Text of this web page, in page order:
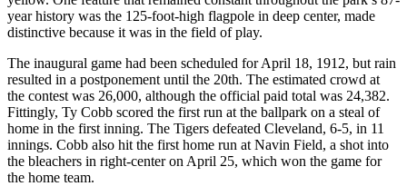
year history was the 125-foot-high flagpole in deep center, made
distinctive because it was in the field of play.
The inaugural game had been scheduled for April 18, 1912, but rain
resulted in a postponement until the 20th. The estimated crowd at
the contest was 26,000, although the official paid total was 24,382.
Fittingly, Ty Cobb scored the first run at the ballpark on a steal of
home in the first inning. The Tigers defeated Cleveland, 6-5, in 11
innings. Cobb also hit the first home run at Navin Field, a shot into
the bleachers in right-center on April 25, which won the game for
the home team.